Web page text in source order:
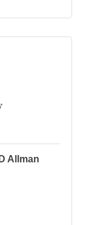
Allman